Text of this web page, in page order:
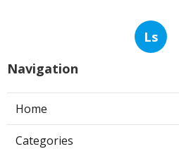
Ls
Navigation
Home
Categories